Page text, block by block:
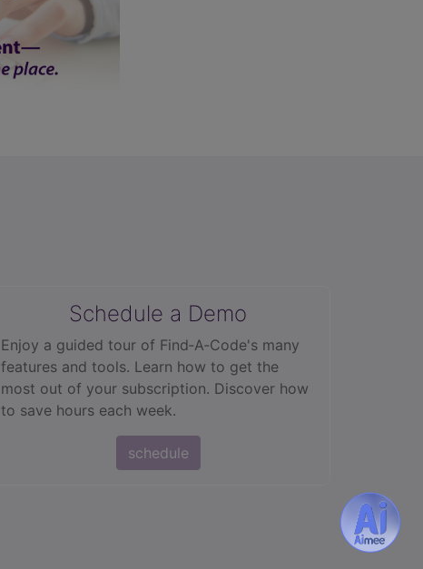
Schedule a Demo
Enjoy a guided tour of Find‑A‑Code's many
features and tools. Learn how to get the
most out of your subscription. Discover how
to save hours each week.
schedule